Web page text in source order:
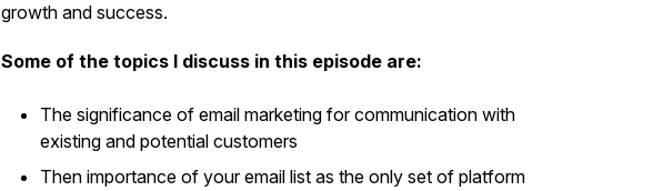
growth and success.
Some of the topics I discuss in this episode are:
The significance of email marketing for communication with
existing and potential customers
Then importance of your email list as the only set of platform